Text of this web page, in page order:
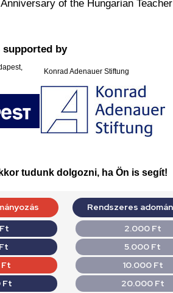
of the Hungarian
supported by
Konrad Adenauer Stiftung
tudunk dolgozni, ha Ön is segít!